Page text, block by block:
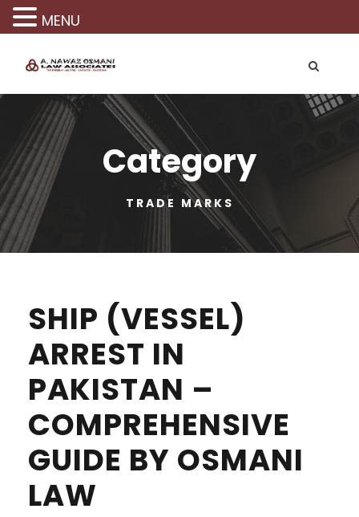
Category
TRADE MARKS
SHIP (VESSEL)
ARREST IN
PAKISTAN –
COMPREHENSIVE
GUIDE BY OSMANI
LAW
MENU